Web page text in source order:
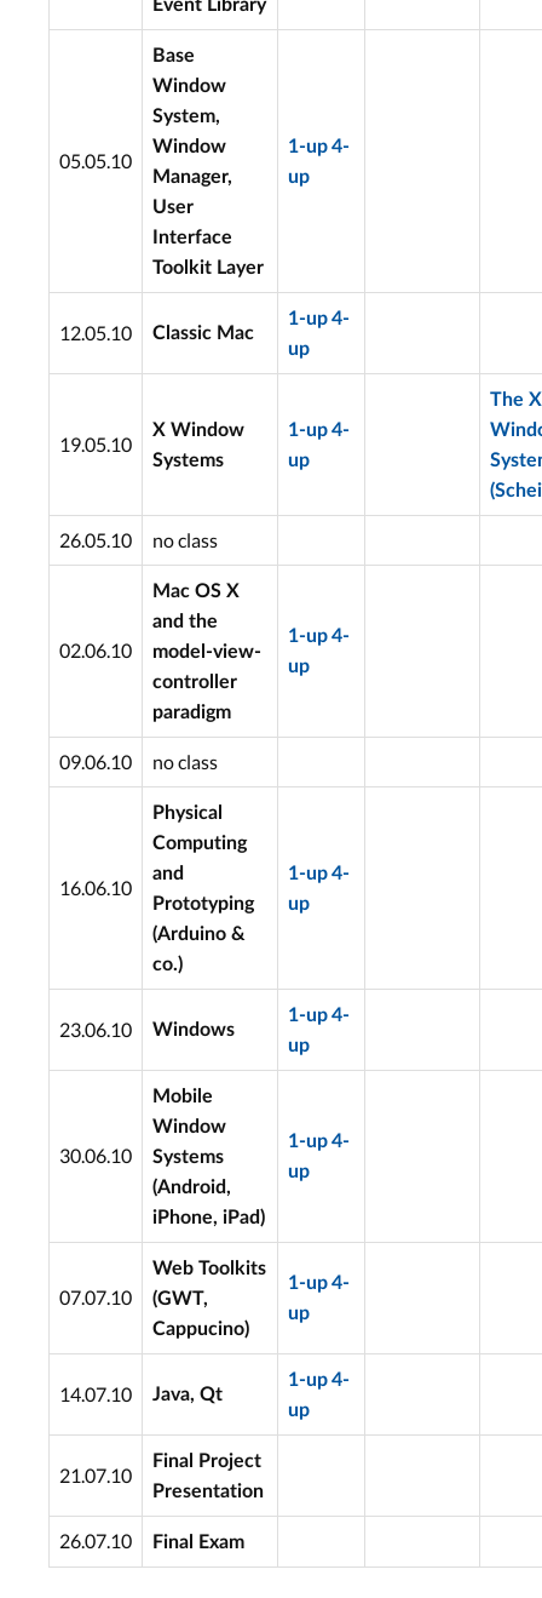
Event Library
05.05.10
Base
Window
System,
Window
Manager,
User
Interface
Toolkit Layer
1-up4-
up
12.05.10 Classic Mac
1-up4-
up
19.05.10
X Window
Systems
1-up4-
up
The X
26.05.10 no class
02.06.10
Mac OS X
and the
model-view-
controller
paradigm
1-up4-
up
09.06.10 no class
16.06.10
Physical
Computing
and
Prototyping
(Arduino &
co.)
1-up4-
up
23.06.10 Windows
1-up4-
up
30.06.10
Mobile
Window
Systems
(Android,
iPhone, iPad)
1-up4-
up
07.07.10
Web Toolkits
(GWT,
Cappucino)
1-up4-
up
14.07.10 Java, Qt
1-up4-
up
21.07.10
Final Project
Presentation
26.07.10 Final Exam